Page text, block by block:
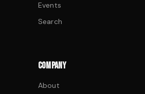
Events
Search
COMPANY
About